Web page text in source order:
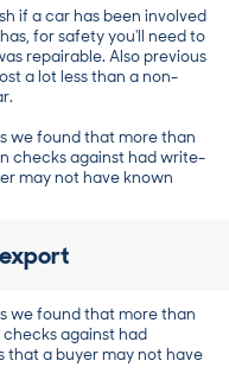
if a car has been involved
for safety you'll need to
repairable. Also previous
a lot less than a non-
we found that more than
checks against had write-
may not have known
we found that more than
against had
a buyer may not have